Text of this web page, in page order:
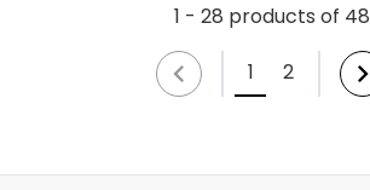
1 - 28 products of 48
1
2